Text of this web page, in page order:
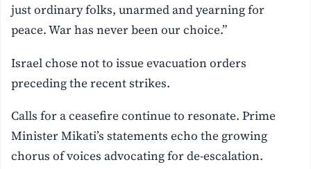
just ordinary folks, unarmed and yearning for
peace. War has never been our choice.”
Israel chose not to issue evacuation orders
preceding the recent strikes.
Calls for a ceasefire continue to resonate. Prime
Minister Mikati’s statements echo the growing
chorus of voices advocating for de-escalation.